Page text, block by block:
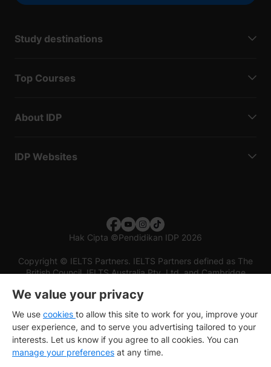
Study destinations
Top Courses
About IDP
IDP Websites
Hak Cipta ©Pendidikan IDP 2026
Copyright © IELTS Partners. IELTS Partners defined as The
British Council, IELTS Australia Pty. Ltd. and Cambridge
We value your privacy
We use cookies to allow this site to work for you, improve your
user experience, and to serve you advertising tailored to your
interests. Let us know if you agree to all cookies. You can
manage your preferences at any time.